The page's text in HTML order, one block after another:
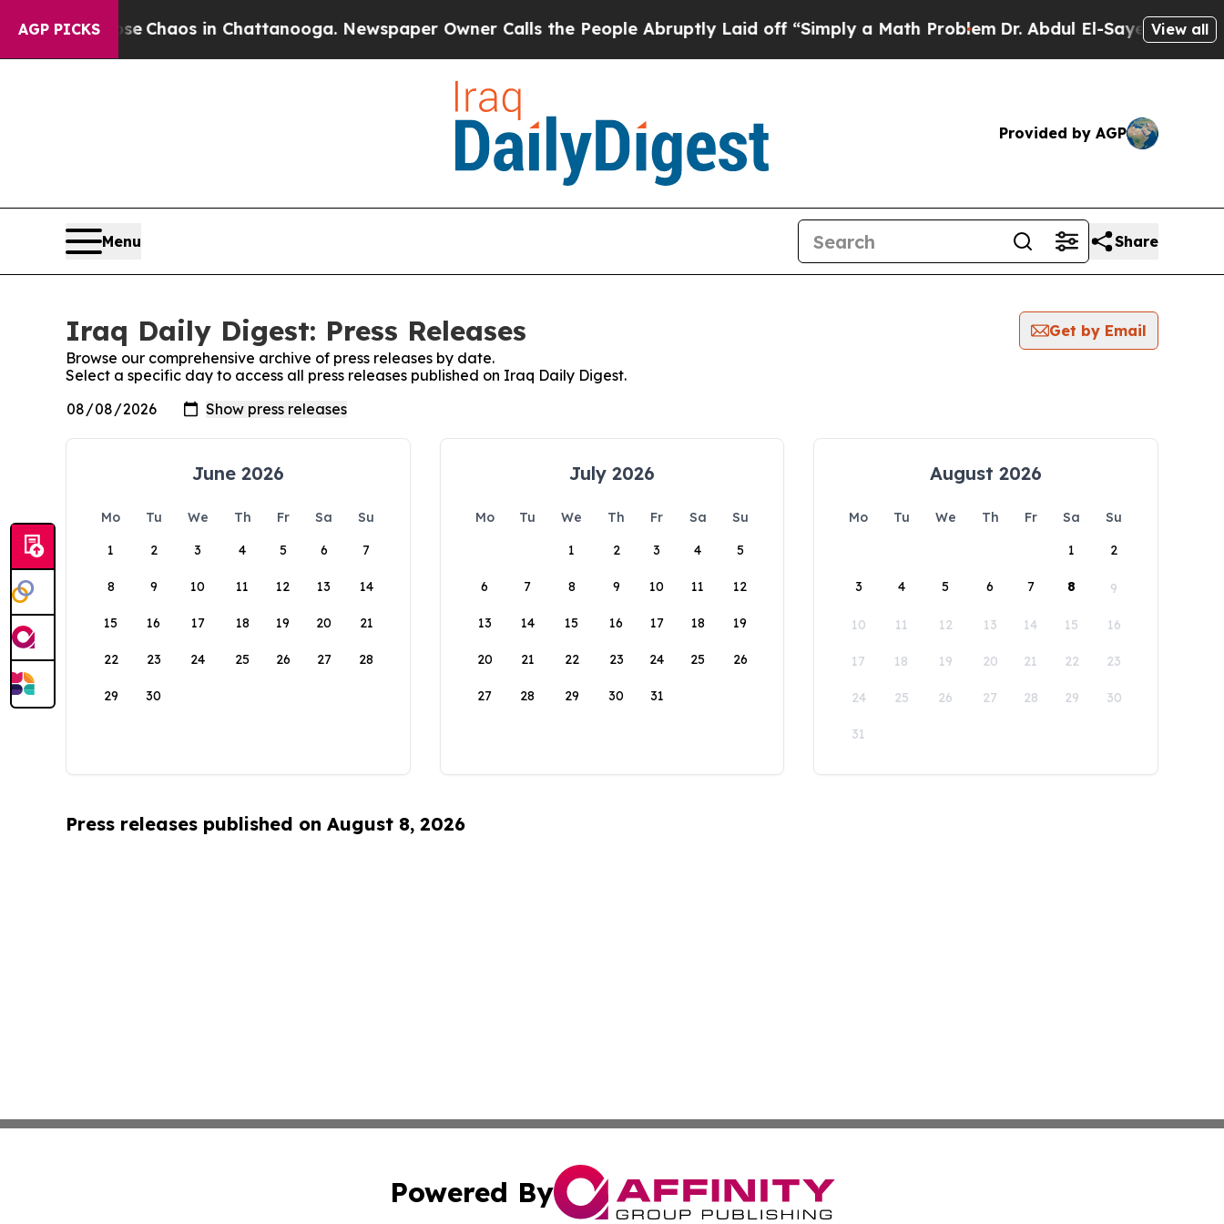
AGP PICKS
Collapse Chaos in Chattanooga. Newspaper Owner Calls the People Abruptly Laid off “Simply a Math ProblemDr. Abdul El-Sayed onView all
Provided by AGP
Menu Share
Iraq Daily Digest: Press Releases
Get by Email
Browse our comprehensive archive of press releases by date.
Select a specific day to access all press releases published on Iraq Daily Digest.
June 2026
Mo Tu We Th Fr Sa
Su
1
2 3 4 5 6 7
8 9 10 11 12 13 14
15 16 17 18 19 20 21
22 23 24 25 26 27 28
29 30
July 2026
Mo Tu We Th Fr Sa
Su
1
2 3 4 5
6 7 8 9 10 11 12
13 14 15 16 17 18 19
20 21 22 23 24 25 26
27 28 29 30 31
August 2026
Mo Tu We Th Fr Sa
Su
1
2
3 4 5 6 7 8 9
10 11 12 13 14 15 16
17 18 19 20 21 22 23
24 25 26 27 28 29 30
31
Press releases published on August 8, 2026
Powered By